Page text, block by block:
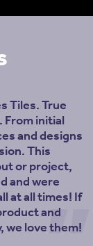
Tiles. True
initial
and designs
This
or project,
and were
at all times! If
and
we love them!